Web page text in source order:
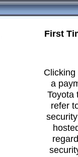
First
a
Toyota
refer